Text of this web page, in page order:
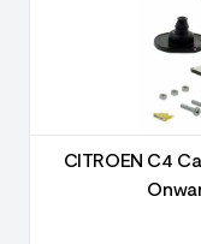
CITROEN C4